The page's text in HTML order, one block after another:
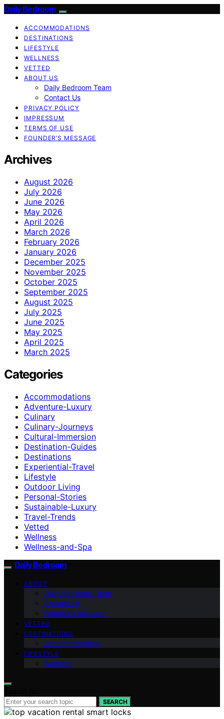
Daily Bedroom
ACCOMMODATIONS
DESTINATIONS
LIFESTYLE
WELLNESS
VETTED
ABOUT US
Daily Bedroom Team
Contact Us
PRIVACY POLICY
IMPRESSUM
TERMS OF USE
FOUNDER’S MESSAGE
Archives
August 2026
July 2026
June 2026
May 2026
April 2026
March 2026
February 2026
January 2026
December 2025
November 2025
October 2025
September 2025
August 2025
July 2025
June 2025
May 2025
April 2025
March 2025
Categories
Accommodations
Adventure-Luxury
Culinary
Culinary-Journeys
Cultural-Immersion
Destination-Guides
Destinations
Experiential-Travel
Lifestyle
Outdoor Living
Personal-Stories
Sustainable-Luxury
Travel-Trends
Vetted
Wellness
Wellness-and-Spa
Daily Bedroom
ABOUT
Daily Bedroom Team
Contact Us
Founder’s Message
VETTED
DESTINATIONS
Accommodations
LIFESTYLE
Wellness
SEARCH